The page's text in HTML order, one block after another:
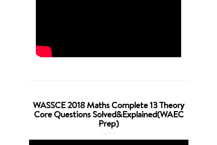
WASSCE 2018 Maths Complete 13 Theory
Core Questions Solved&Explained(WAEC
Prep)